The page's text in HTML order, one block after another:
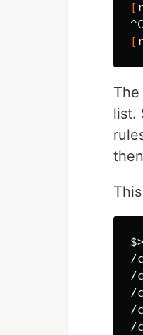
[
[
list.
$>
/
/
/
/
/